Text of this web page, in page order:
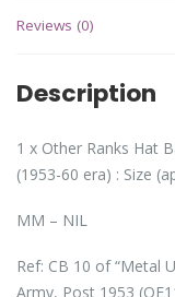
Reviews (0)
Description
1 x Other Ranks Hat
(1953-60 era) : Size
MM – NIL
Ref: CB 10 of “Metal
Army, Post 1953